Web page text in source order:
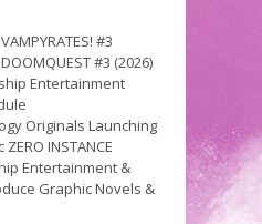
#3
#3 (2026)
Entertainment
Originals Launching
INSTANCE
Entertainment &
Graphic Novels &